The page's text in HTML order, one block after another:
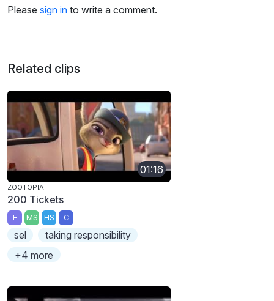
Please sign in to write a comment.
Related clips
01:16
ZOOTOPIA
200 Tickets
E MS HS C
sel
taking responsibility
+4 more